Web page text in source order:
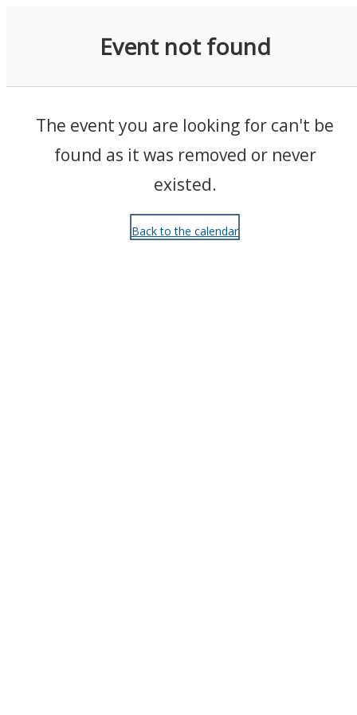
Event not found
The event you are looking for can't be
found as it was removed or never
existed.
Back to the calendar